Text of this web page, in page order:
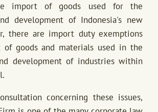
import of goods used for the
development of Indonesia's new
there are import duty exemptions
goods and materials used in the
development of industries within
concerning these issues,